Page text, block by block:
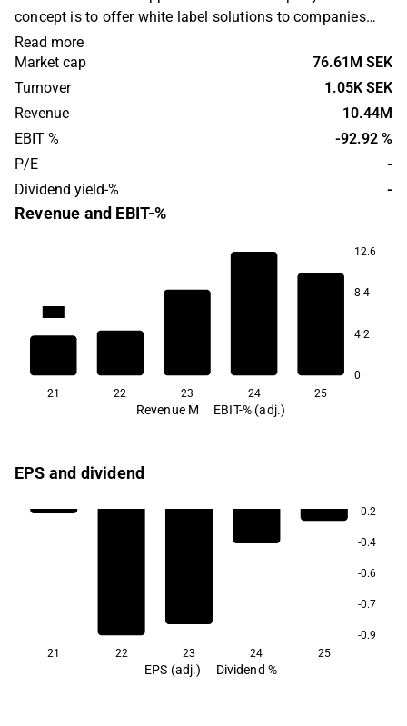
concept is to offer white label solutions to companies
that want to be part of the infrastructure in the electric
vehicle charging industry. The company operates in
Europe. ChargePanel was founded in 2014 and is
headquartered in Stockholm.
Read more
Market cap
76.61M SEK
Turnover
1.05K SEK
Revenue
10.44M
EBIT %
-92.92 %
P/E
-
Dividend yield-%
-
Revenue and EBIT-%
12.6
8.4
4.2
0
21 22 23 24 25
Revenue M EBIT-% (adj.)
EPS and dividend
-0.2
-0.4
-0.6
-0.7
-0.9
21
22 23 24 25
EPS (adj.) Dividend %